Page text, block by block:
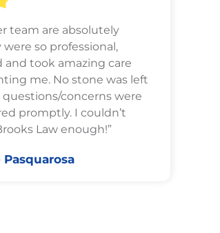
team are absolutely
were so professional,
took amazing care
me. No stone was left
concerns were
promptly. I couldn’t
Law enough!”